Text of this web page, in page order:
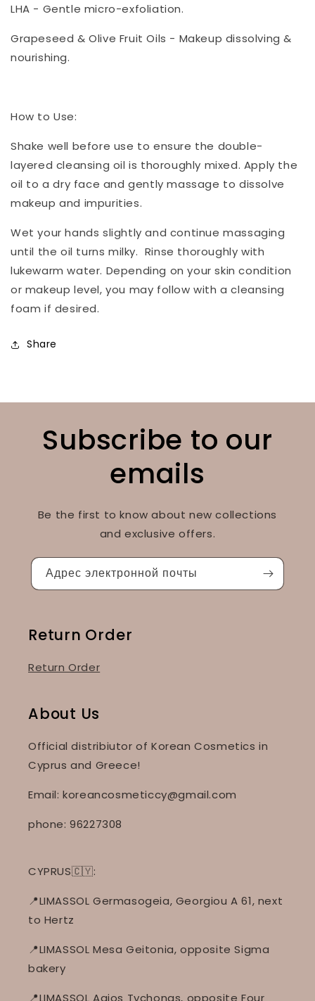
LHA - Gentle micro-exfoliation.
Grapeseed & Olive Fruit Oils - Makeup dissolving &
nourishing.
How to Use:
Shake well before use to ensure the double-
layered cleansing oil is thoroughly mixed. Apply the
oil to a dry face and gently massage to dissolve
makeup and impurities.
Wet your hands slightly and continue massaging
until the oil turns milky. Rinse thoroughly with
lukewarm water. Depending on your skin condition
or makeup level, you may follow with a cleansing
foam if desired.
Share
Subscribe to our
emails
Be the first to know about new collections
and exclusive offers.
Адрес электронной почты
Return Order
Return Order
About Us
Official distribiutor of Korean Cosmetics in
Cyprus and Greece!
Email: koreancosmeticcy@gmail.com
phone: 96227308
CYPRUS🇨🇾:
📍LIMASSOL Germasogeia, Georgiou A 61, next
to Hertz
📍LIMASSOL Mesa Geitonia, opposite Sigma
bakery
📍LIMASSOL Agios Tychonas, opposite Four